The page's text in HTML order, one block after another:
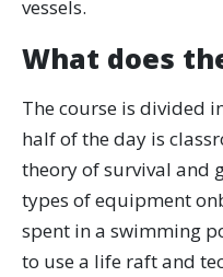
vessels.
What does
The course is divided
half of the day is
theory of survival and
types of equipment
spent in a swimming
to use a life raft and